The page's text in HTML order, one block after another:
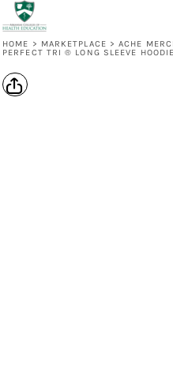
HOME > MARKETPLACE > ACHE
PERFECT TRI ® LONG SLEEVE HOODIE